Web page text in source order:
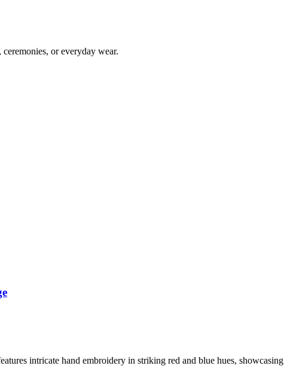
or everyday wear.
intricate hand embroidery in striking red and blue hues, showcasing